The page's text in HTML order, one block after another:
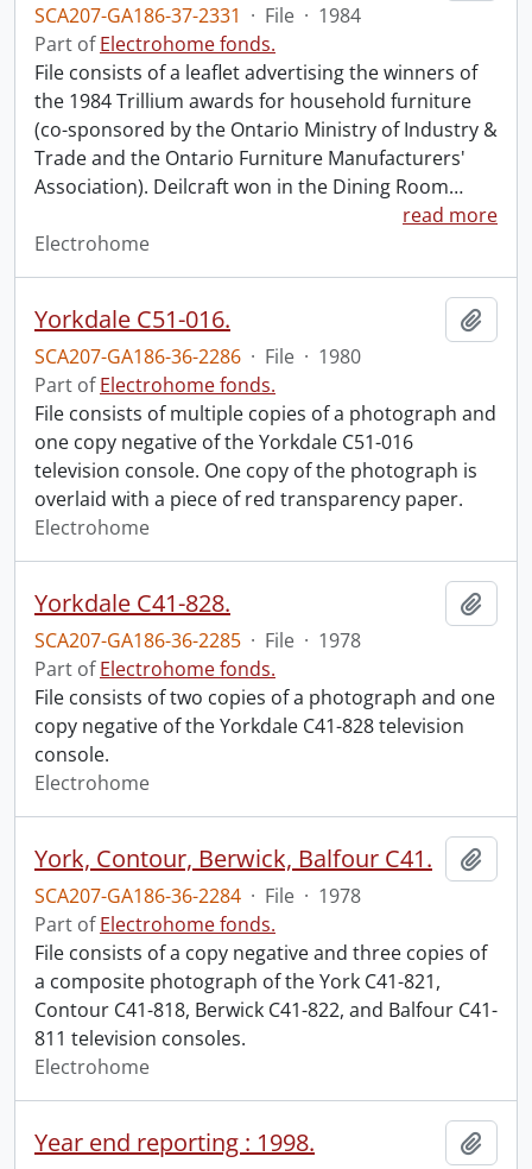
SCA207-GA186-37-2331 · File · 1984
Part ofElectrohome fonds.
File consists of a leaflet advertising the winners of
the 1984 Trillium awards for household furniture
(co-sponsored by the Ontario Ministry of Industry &
Trade and the Ontario Furniture Manufacturers'
Association). Deilcraft won in the Dining Room…
read more
Electrohome
Yorkdale C51-016.
SCA207-GA186-36-2286 · File · 1980
Part ofElectrohome fonds.
File consists of multiple copies of a photograph and
one copy negative of the Yorkdale C51-016
television console. One copy of the photograph is
overlaid with a piece of red transparency paper.
Electrohome
Yorkdale C41-828.
SCA207-GA186-36-2285 · File · 1978
Part ofElectrohome fonds.
File consists of two copies of a photograph and one
copy negative of the Yorkdale C41-828 television
console.
Electrohome
York, Contour, Berwick, Balfour C41.
SCA207-GA186-36-2284 · File · 1978
Part ofElectrohome fonds.
File consists of a copy negative and three copies of
a composite photograph of the York C41-821,
Contour C41-818, Berwick C41-822, and Balfour C41-
811 television consoles.
Electrohome
Year end reporting : 1998.